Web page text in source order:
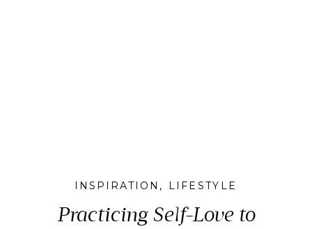
Practicing Self-Love to
INSPIRATION , LIFESTYLE